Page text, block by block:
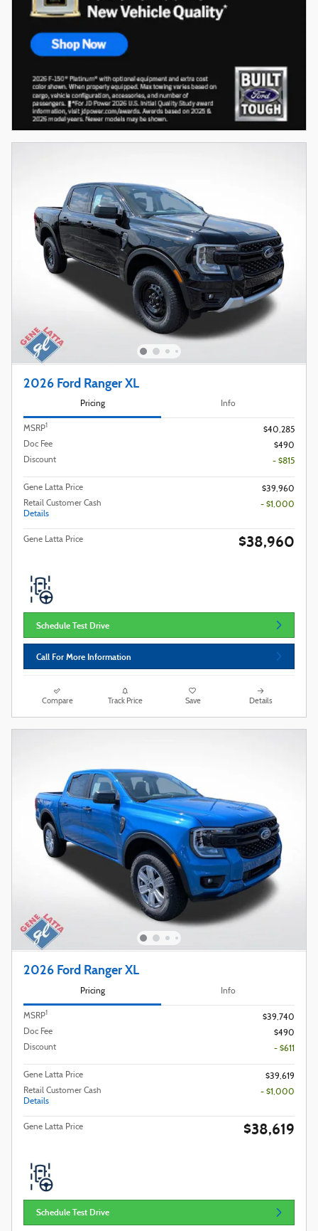
2026 Ford Ranger XL
Pricing Info
MSRP1
$40,285
Doc Fee
$490
Discount
- $815
Gene Latta Price
$39,960
Retail Customer Cash
Details
- $1,000
Gene Latta Price $38,960
Schedule Test Drive
Call For More Information
Compare Track Price Save Details
2026 Ford Ranger XL
Pricing Info
MSRP1
$39,740
Doc Fee
$490
Discount
- $611
Gene Latta Price
$39,619
Retail Customer Cash
Details
- $1,000
Gene Latta Price $38,619
Schedule Test Drive